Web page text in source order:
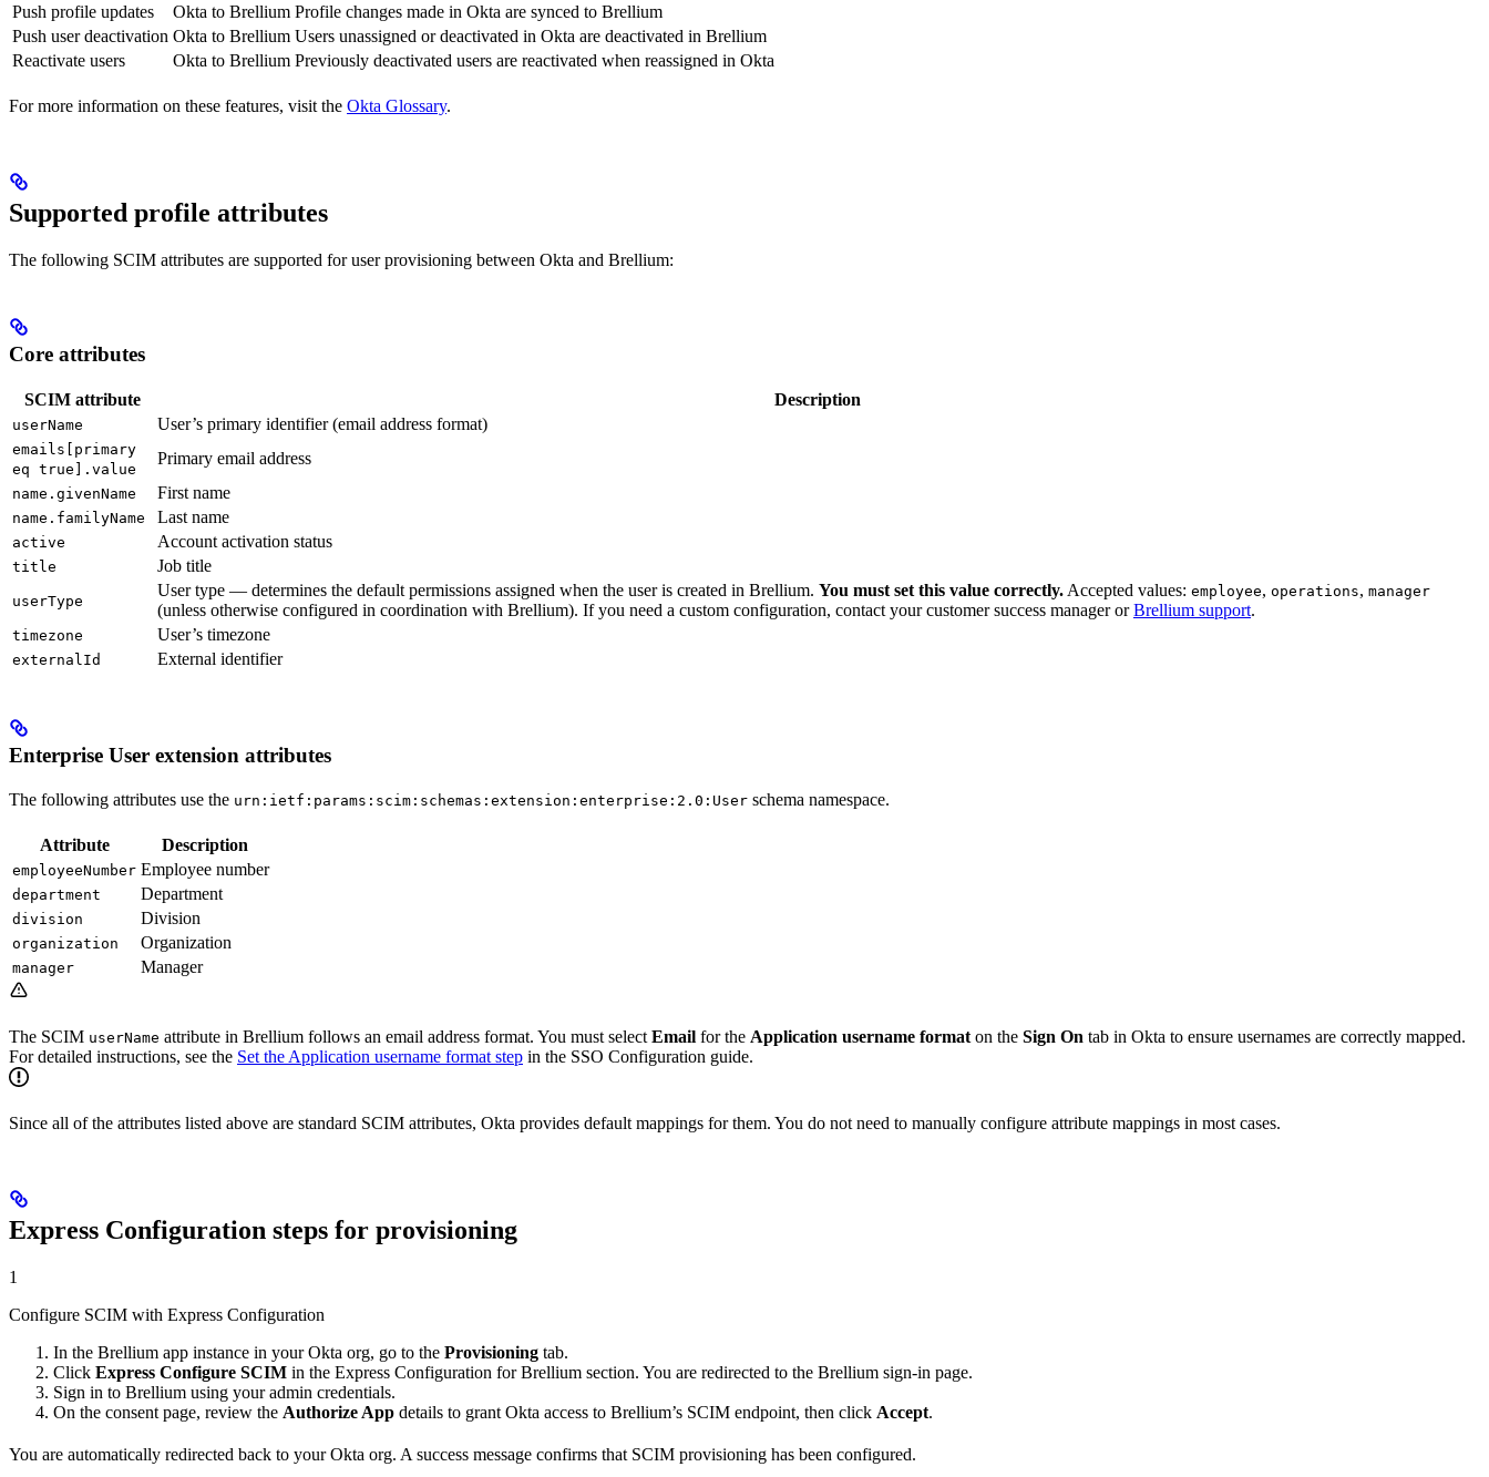
Push profile updates
Okta to Brellium Profile changes made in Okta are synced to Brellium
Push user deactivation Okta to Brellium Users unassigned or deactivated in Okta are deactivated in Brellium
Reactivate users
Okta to Brellium Previously deactivated users are reactivated when reassigned in Okta
For more information on these features, visit the Okta Glossary.
Supported profile attributes
The following SCIM attributes are supported for user provisioning between Okta and Brellium:
Core attributes
SCIM attribute Description
userName User’s primary identifier (email address format)
emails[primary
eq true].value
Primary email address
name.givenName First name
name.familyName Last name
active Account activation status
title Job title
userType
User type — determines the default permissions assigned when the user is created in Brellium. You must set this value correctly.Accepted values: employee, operations, manager
(unless otherwise configured in coordination with Brellium). If you need a custom configuration, contact your customer success manager orBrellium support.
timezone User’s timezone
externalId External identifier
Enterprise User extension attributes
The following attributes use the urn:ietf:params:scim:schemas:extension:enterprise:2.0:User schema namespace.
Attribute Description
employeeNumber Employee number
department Department
division Division
organization Organization
manager Manager
The SCIM userName attribute in Brellium follows an email address format. You must select Email for the Application username format on the Sign On tab in Okta to ensure usernames are correctly mapped.
For detailed instructions, see the Set the Application username format step in the SSO Configuration guide.
Since all of the attributes listed above are standard SCIM attributes, Okta provides default mappings for them. You do not need to manually configure attribute mappings in most cases.
Express Configuration steps for provisioning
1
Configure SCIM with Express Configuration
In the Brellium app instance in your Okta org, go to the Provisioning tab.
Click Express Configure SCIM in the Express Configuration for Brellium section. You are redirected to the Brellium sign-in page.
Sign in to Brellium using your admin credentials.
On the consent page, review the Authorize App details to grant Okta access to Brellium’s SCIM endpoint, then click Accept.
You are automatically redirected back to your Okta org. A success message confirms that SCIM provisioning has been configured.